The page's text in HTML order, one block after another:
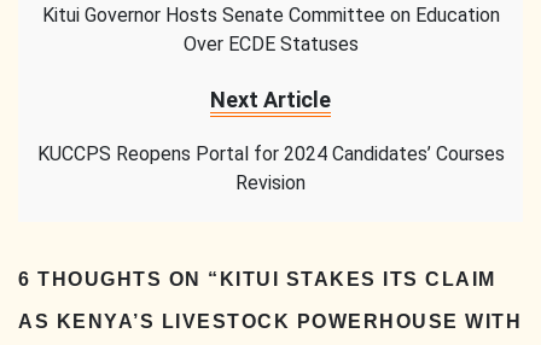
Kitui Governor Hosts Senate Committee on Education
Over ECDE Statuses
Next Article
KUCCPS Reopens Portal for 2024 Candidates’ Courses
Revision
6 THOUGHTS ON “ KITUI STAKES ITS CLAIM
AS KENYA’S LIVESTOCK POWERHOUSE WITH